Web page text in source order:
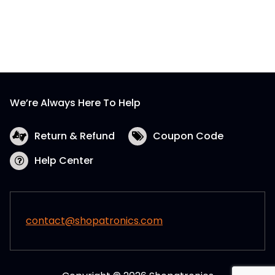
We’re Always Here To Help
Return & Refund
Coupon Code
Help Center
contact@shopatronics.com